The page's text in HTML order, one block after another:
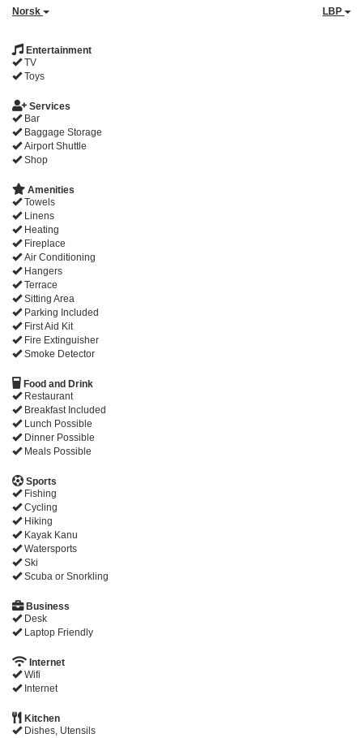
Norsk LBP
Entertainment
TV
Toys
Services
Bar
Baggage Storage
Airport Shuttle
Shop
Amenities
Towels
Linens
Heating
Fireplace
Air Conditioning
Hangers
Terrace
Sitting Area
Parking Included
First Aid Kit
Fire Extinguisher
Smoke Detector
Food and Drink
Restaurant
Breakfast Included
Lunch Possible
Dinner Possible
Meals Possible
Sports
Fishing
Cycling
Hiking
Kayak Kanu
Watersports
Ski
Scuba or Snorkling
Business
Desk
Laptop Friendly
Internet
Wifi
Internet
Kitchen
Dishes, Utensils